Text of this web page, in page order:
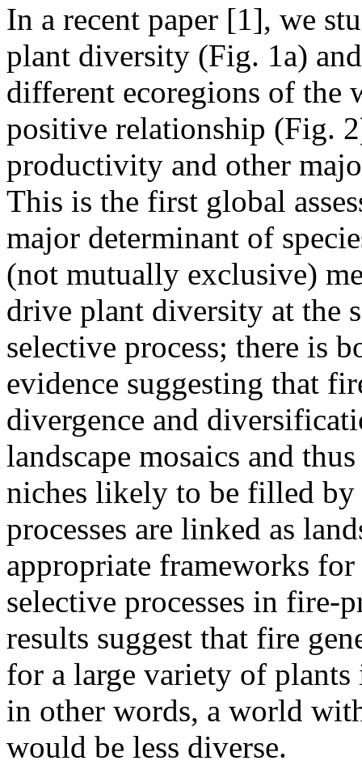
In a recent paper [1], we
plant diversity (Fig. 1a)
different ecoregions of the
positive relationship (Fig.
productivity and other
This is the first global
major determinant of
(not mutually exclusive)
drive plant diversity at the
selective process; there is
evidence suggesting that
divergence and
landscape mosaics and
niches likely to be filled by
processes are linked as
appropriate frameworks
selective processes in fire-
results suggest that fire
for a large variety of
in other words, a world
would be less diverse.